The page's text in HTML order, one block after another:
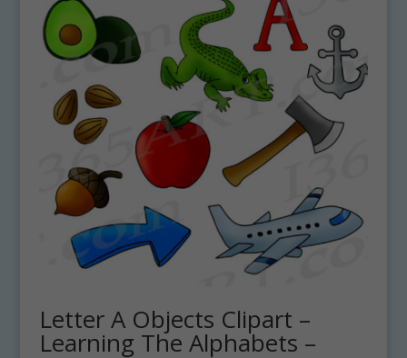
Letter A Objects Clipart –
Learning The Alphabets –